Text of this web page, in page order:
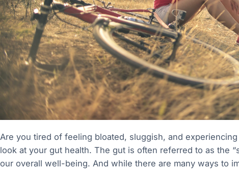
Are you tired of feeling bloated, sluggish, and
look at your gut health. The gut is often referred to as the
our overall well-being. And while there are many ways to